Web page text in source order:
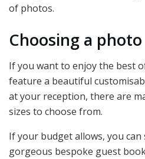
of photos.
Choosing a
If you want to enjoy the best
feature a beautiful
at your reception, there are
sizes to choose from.
If your budget allows, you
gorgeous bespoke guest